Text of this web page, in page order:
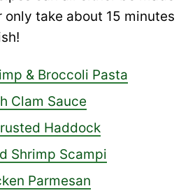
only take about 15 minutes
& Broccoli Pasta
Clam Sauce
Haddock
Shrimp Scampi
Parmesan